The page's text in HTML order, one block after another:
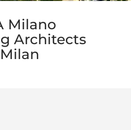
Milano
Architects
Milan